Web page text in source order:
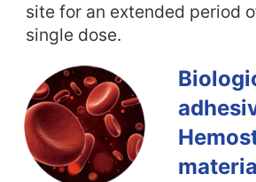
site for an extended period
single dose.